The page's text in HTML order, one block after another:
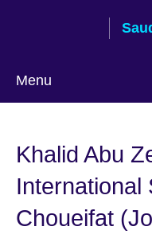
Menu
language
Khalid Abu
International
Choueifat